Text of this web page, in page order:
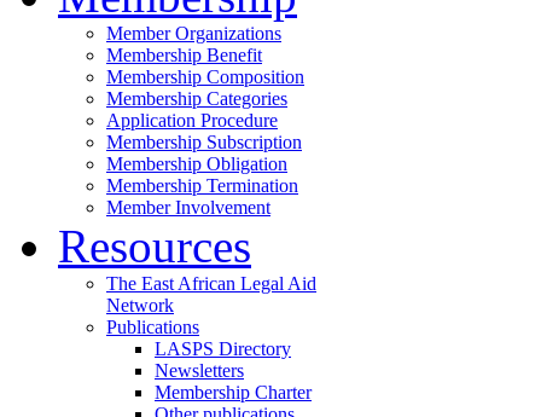
Member Organizations
Membership Benefit
Membership Composition
Membership Categories
Application Procedure
Membership Subscription
Membership Obligation
Membership Termination
Member Involvement
Resources
The East African Legal Aid
Network
Publications
LASPS Directory
Newsletters
Membership Charter